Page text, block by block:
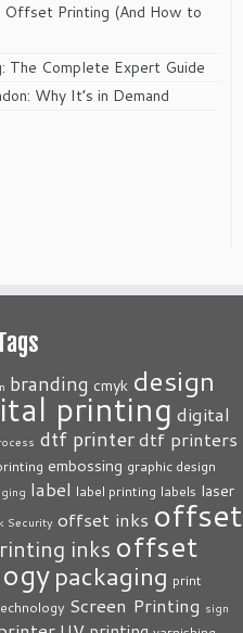
Offset Printing (And How to
The Complete Expert Guide
Why It’s in Demand
branding cmyk design
printing digital
dtf printerdtf printers
embossing graphic design
label label printing labels laser
Security offset inks offset
inks offset
packaging print
Screen Printing sign